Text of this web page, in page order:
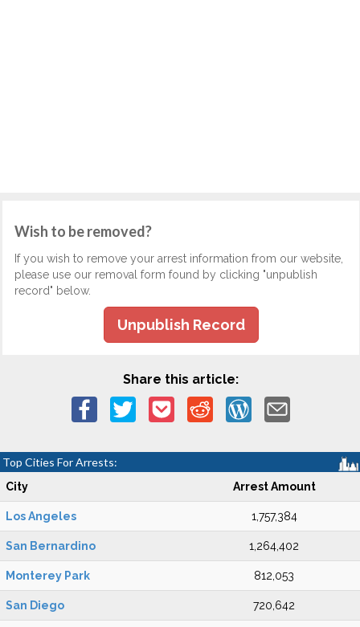
Wish to be removed?
If you wish to remove your arrest information from our website,
please use our removal form found by clicking "unpublish
record" below.
Unpublish Record
Share this article:
Top Cities For Arrests:
City Arrest Amount
Los Angeles 1,757,384
San Bernardino 1,264,402
Monterey Park 812,053
San Diego 720,642